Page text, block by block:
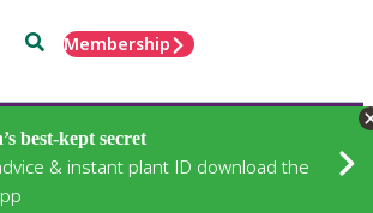
SearchMembership
best-kept secret
& instant plant ID download the